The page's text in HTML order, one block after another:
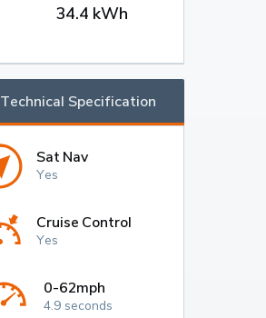
34.4 kWh
Technical Specification
Sat Nav
Yes
Cruise Control
Yes
0-62mph
4.9 seconds